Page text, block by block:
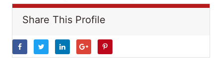
Share This Profile